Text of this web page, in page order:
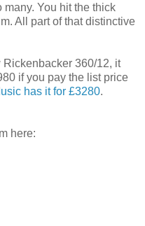
You hit the thick
All part of that distinctive
360/12, it
if you pay the list price
has it for £3280.
here: